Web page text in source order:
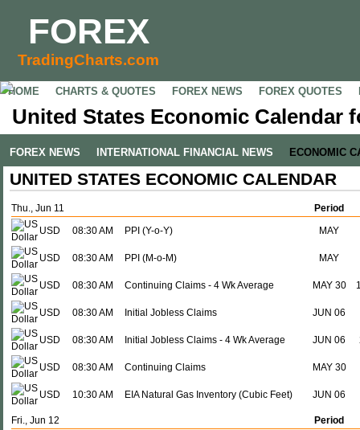
FOREX
TradingCharts.com
HOME CHARTS & QUOTES FOREX NEWS FOREX QUOTES
United States Economic Calendar
FOREX NEWS INTERNATIONAL FINANCIAL NEWS ECONOMIC
UNITED STATES ECONOMIC CALENDAR
Thu., Jun 11
Period
USD
08:30 AM PPI (Y-o-Y) MAY
USD 08:30 AM PPI (M-o-M) MAY
USD 08:30 AM Continuing Claims - 4 Wk Average MAY 30
USD 08:30 AM Initial Jobless Claims JUN 06
USD 08:30 AM Initial Jobless Claims - 4 Wk Average JUN 06
USD 08:30 AM Continuing Claims MAY 30
USD 10:30 AM EIA Natural Gas Inventory (Cubic Feet) JUN 06
Fri., Jun 12
Period